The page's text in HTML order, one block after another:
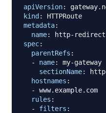
apiVersion:
kind :
metadata:
name: http-
spec:
parentRefs :
-
name: my-gateway
sectionName:
http
hostnames :
-
www.example.com
rules :
-
filters :